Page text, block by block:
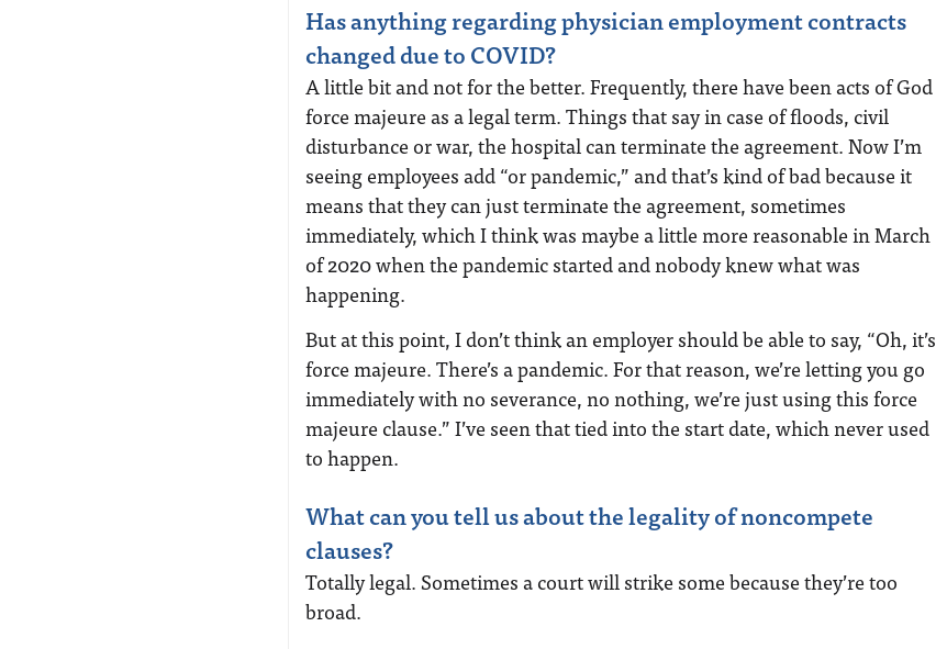
Has anything regarding physician employment contracts
changed due to COVID?
A little bit and not for the better. Frequently, there have been acts of God
force majeure as a legal term. Things that say in case of floods, civil
disturbance or war, the hospital can terminate the agreement. Now I’m
seeing employees add “or pandemic,” and that’s kind of bad because it
means that they can just terminate the agreement, sometimes
immediately, which I think was maybe a little more reasonable in March
of 2020 when the pandemic started and nobody knew what was
happening.
But at this point, I don’t think an employer should be able to say, “Oh, it’s
force majeure. There’s a pandemic. For that reason, we’re letting you go
immediately with no severance, no nothing, we’re just using this force
majeure clause.” I’ve seen that tied into the start date, which never used
to happen.
What can you tell us about the legality of noncompete
clauses?
Totally legal. Sometimes a court will strike some because they’re too
broad.